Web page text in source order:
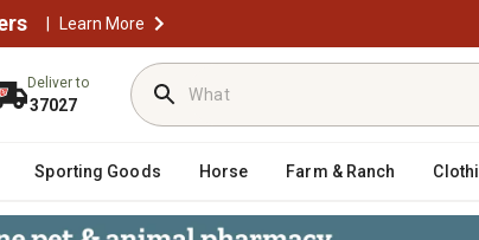
| Learn More
Deliver to
37027
Sporting Goods Horse Farm & Ranch